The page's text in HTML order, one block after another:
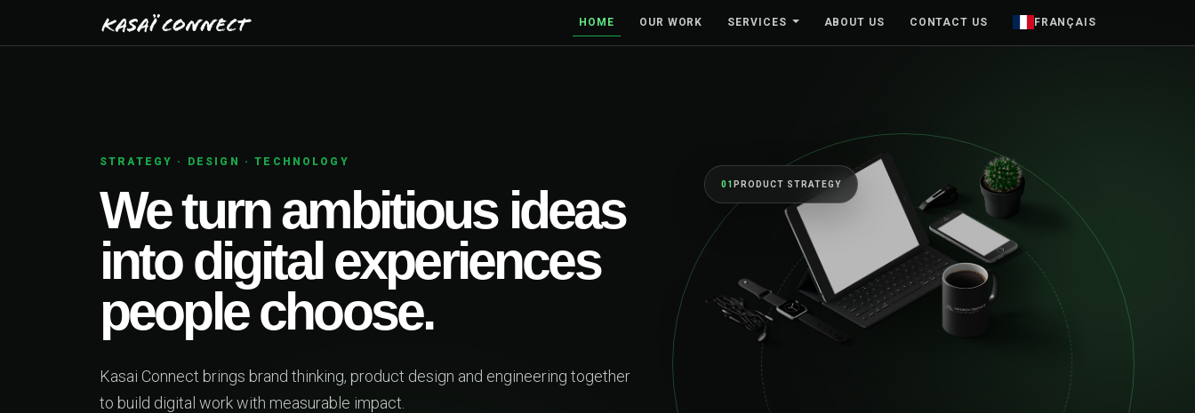
HOME OUR WORK SERVICES ABOUT US CONTACT US FRANÇAIS
STRATEGY · DESIGN · TECHNOLOGY
We turn ambitious ideas
into digital experiences
people choose.
Kasai Connect brings brand thinking, product design and engineering together
to build digital work with measurable impact.
PRODUCT STRATEGY